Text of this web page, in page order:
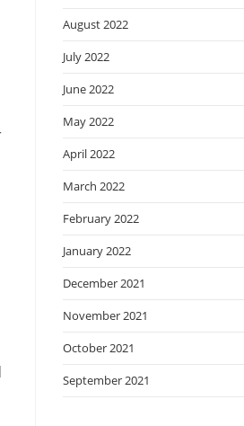
August 2022
July 2022
June 2022
May 2022
April 2022
March 2022
February 2022
January 2022
December 2021
November 2021
October 2021
September 2021